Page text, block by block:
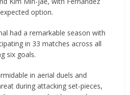
option.
had a remarkable season with
in 33 matches across all
six goals.
in aerial duels and
during attacking set-pieces,